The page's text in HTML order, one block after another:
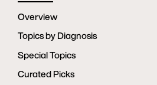
Overview
Topics by Diagnosis
Special Topics
Curated Picks